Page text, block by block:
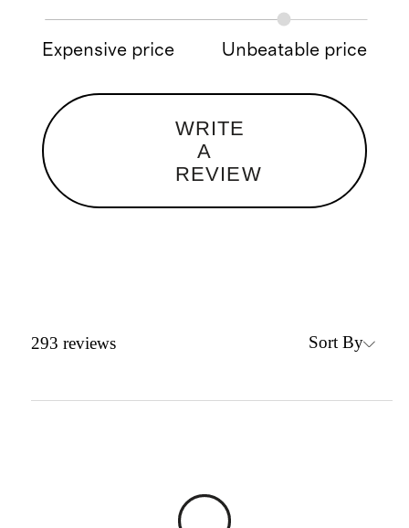
Expensive price Unbeatable price
WRITE
A
REVIEW
293 reviews Sort By